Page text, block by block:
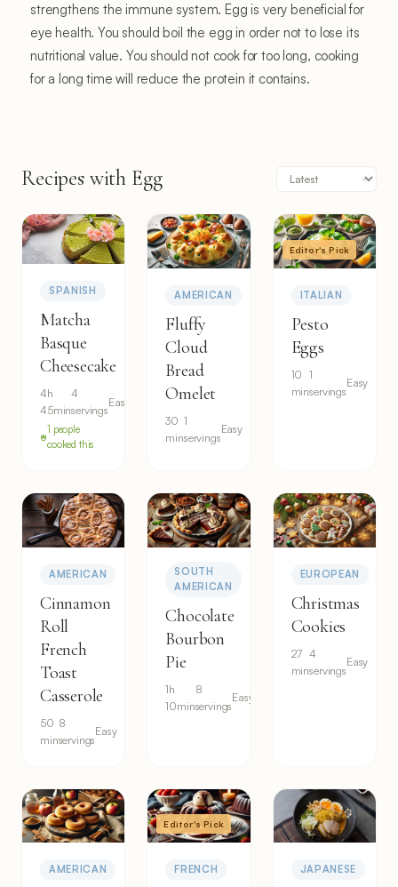
strengthens the immune system. Egg is very beneficial for
eye health. You should boil the egg in order not to lose its
nutritional value. You should not cook for too long, cooking
for a long time will reduce the protein it contains.
Recipes with Egg
SPANISH
Matcha
Basque
Cheesecake
4h
45min
4
servings
Easy
1 people
cooked this
AMERICAN
Fluffy
Cloud
Bread
Omelet
30
min
1
servings
Easy
Editor's Pick
ITALIAN
Pesto
Eggs
10
min
1
servings
Easy
AMERICAN
Cinnamon
Roll
French
Toast
Casserole
50
min
8
servings
Easy
SOUTH
AMERICAN
Chocolate
Bourbon
Pie
1h
10min
8
servings
Easy
EUROPEAN
Christmas
Cookies
27
min
4
servings
Easy
AMERICAN
Editor's Pick
FRENCH JAPANESE